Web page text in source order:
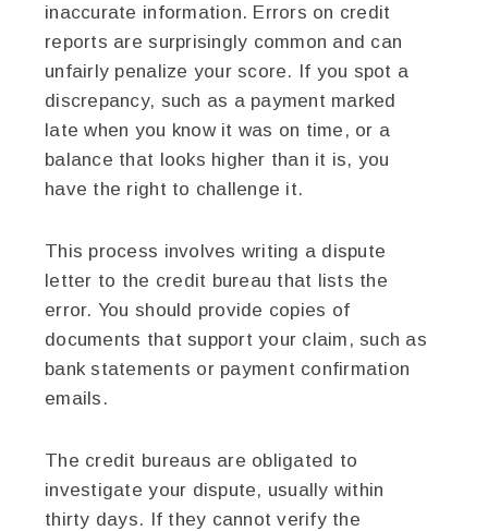
inaccurate information. Errors on credit
reports are surprisingly common and can
unfairly penalize your score. If you spot a
discrepancy, such as a payment marked
late when you know it was on time, or a
balance that looks higher than it is, you
have the right to challenge it.
This process involves writing a dispute
letter to the credit bureau that lists the
error. You should provide copies of
documents that support your claim, such as
bank statements or payment confirmation
emails.
The credit bureaus are obligated to
investigate your dispute, usually within
thirty days. If they cannot verify the